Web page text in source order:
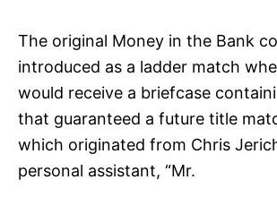
The original Money in the Bank
introduced as a ladder match
would receive a briefcase
that guaranteed a future title
which originated from Chris
personal assistant, “Mr.